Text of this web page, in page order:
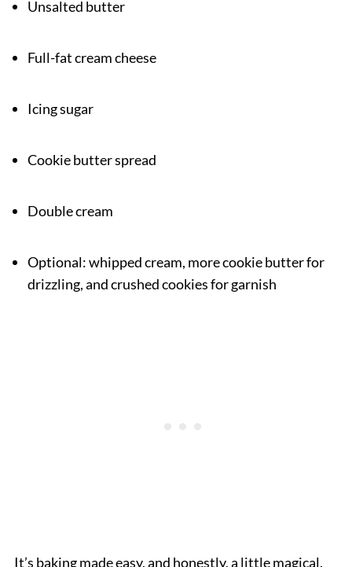
Unsalted butter
Full-fat cream cheese
Icing sugar
Cookie butter spread
Double cream
Optional: whipped cream, more cookie butter for
drizzling, and crushed cookies for garnish
It’s baking made easy, and honestly, a little magical.